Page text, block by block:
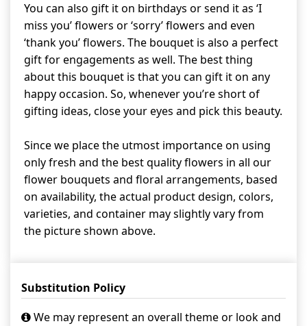
You can also gift it on birthdays or send it as ‘I
miss you’ flowers or ‘sorry’ flowers and even
‘thank you’ flowers. The bouquet is also a perfect
gift for engagements as well. The best thing
about this bouquet is that you can gift it on any
happy occasion. So, whenever you’re short of
gifting ideas, close your eyes and pick this beauty.
Since we place the utmost importance on using
only fresh and the best quality flowers in all our
flower bouquets and floral arrangements, based
on availability, the actual product design, colors,
varieties, and container may slightly vary from
the picture shown above.
Substitution Policy
We may represent an overall theme or look and